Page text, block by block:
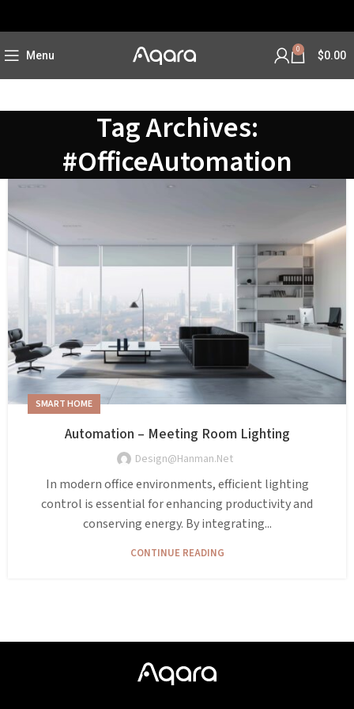
Menu 0 $0.00
Tag Archives:
#OfficeAutomation
SMART HOME
Automation – Meeting Room Lighting
Design@hanman.net
In modern office environments, efficient lighting
control is essential for enhancing productivity and
conserving energy. By integrating...
CONTINUE READING